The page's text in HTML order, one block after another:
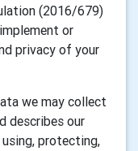
(2016/679)
or
privacy of your
we may collect
describes our
protecting,